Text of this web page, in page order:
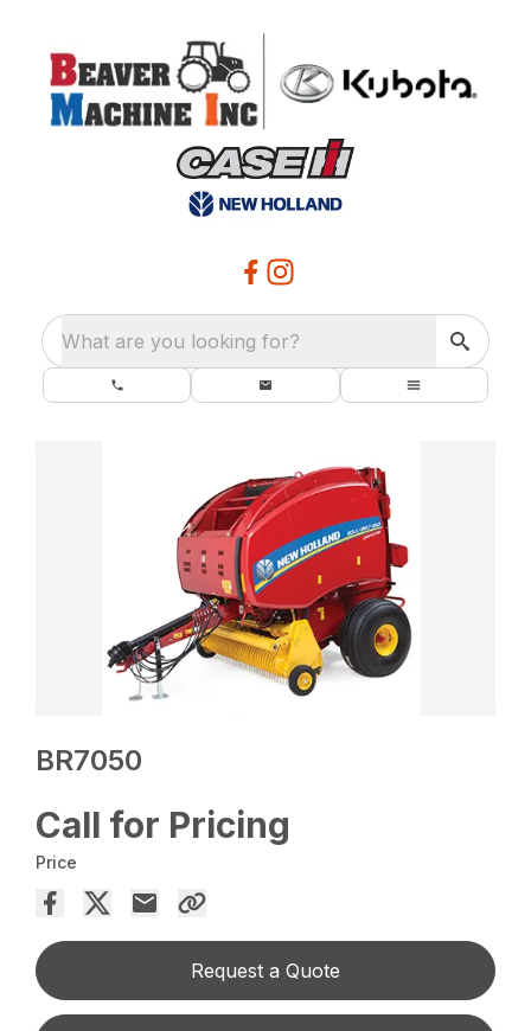
What are you looking for?
BR7050
Call for Pricing
Price
Request a Quote